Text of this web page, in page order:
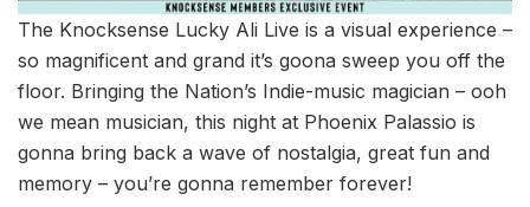
The Knocksense Lucky Ali Live is a visual experience –
so magnificent and grand it’s goona sweep you off the
floor. Bringing the Nation’s Indie-music magician – ooh
we mean musician, this night at Phoenix Palassio is
gonna bring back a wave of nostalgia, great fun and
memory – you’re gonna remember forever!